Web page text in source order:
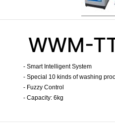
WWM-
- Smart Intelligent System
- Special 10 kinds of washing
- Fuzzy Control
- Capacity: 6kg